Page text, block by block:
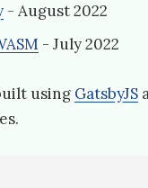
- August 2022
- July 2022
using GatsbyJS